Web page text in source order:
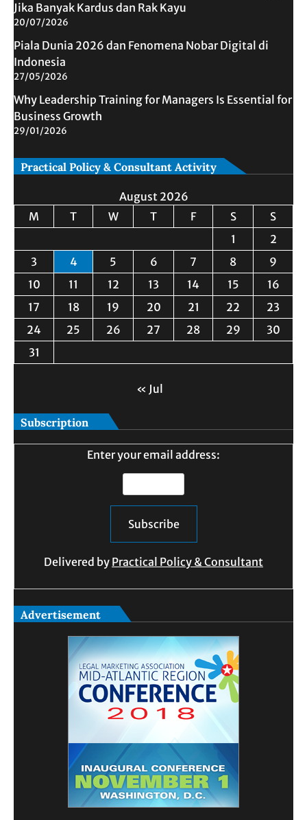
Jika Banyak Kardus dan Rak Kayu
20/07/2026
Piala Dunia 2026 dan Fenomena Nobar Digital di
Indonesia
27/05/2026
Why Leadership Training for Managers Is Essential for
Business Growth
29/01/2026
Practical Policy & Consultant Activity
August 2026
M
T W T F S
S
1
2
3
4 5 6 7 8
9
10
11 12 13 14 15
16
17
18 19 20 21 22
23
24
25 26 27 28 29
30
31
« Jul
Subscription
Enter your email address:
Delivered by Practical Policy & Consultant
Advertisement